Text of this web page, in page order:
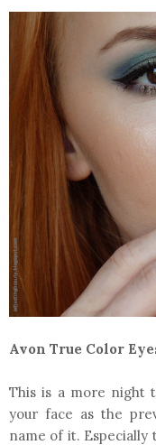
Avon True Color
This is a more night
your face as the
name of it.